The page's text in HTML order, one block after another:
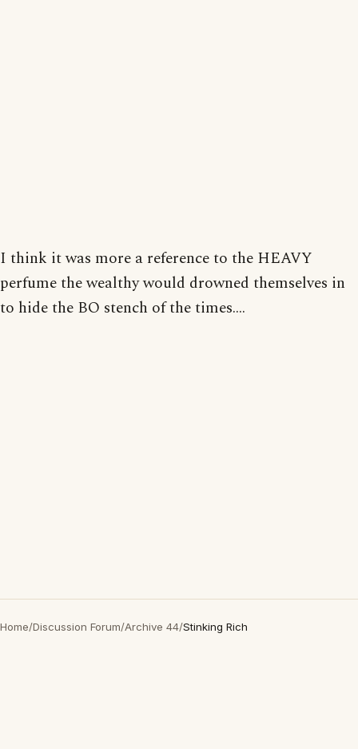
I think it was more a reference to the HEAVY
perfume the wealthy would drowned themselves in
to hide the BO stench of the times....
Home/Discussion Forum/Archive 44/Stinking Rich